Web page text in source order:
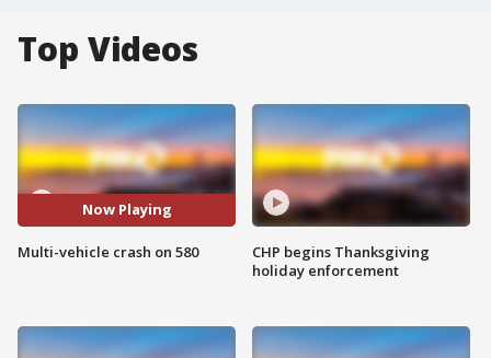
Top Videos
Now Playing
Multi-vehicle crash on 580
CHP begins Thanksgiving
holiday enforcement